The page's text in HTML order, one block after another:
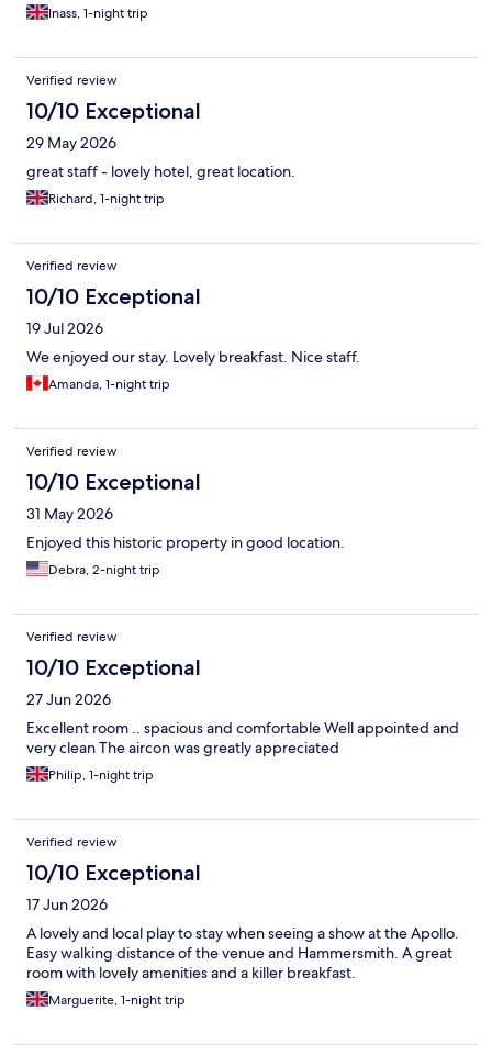
Inass, 1-night trip
Verified review
10/10 Exceptional
29 May 2026
great staff - lovely hotel, great location.
Richard, 1-night trip
Verified review
10/10 Exceptional
19 Jul 2026
We enjoyed our stay. Lovely breakfast. Nice staff.
Amanda, 1-night trip
Verified review
10/10 Exceptional
31 May 2026
Enjoyed this historic property in good location.
Debra, 2-night trip
Verified review
10/10 Exceptional
27 Jun 2026
Excellent room .. spacious and comfortable Well appointed and
very clean The aircon was greatly appreciated
Philip, 1-night trip
Verified review
10/10 Exceptional
17 Jun 2026
A lovely and local play to stay when seeing a show at the Apollo.
Easy walking distance of the venue and Hammersmith. A great
room with lovely amenities and a killer breakfast.
Marguerite, 1-night trip